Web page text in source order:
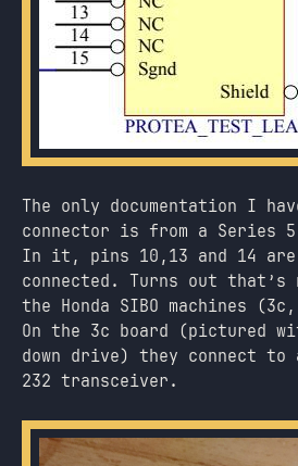
The only documentation I
connector is from a Series
In it, pins 10,13 and 14 are
connected. Turns out
the Honda SIBO machines
On the 3c board (pictured
down drive) they connect to a
232 transceiver.